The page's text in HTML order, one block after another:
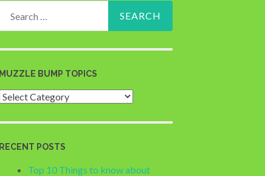
MUZZLE BUMP TOPICS
Muzzle
RECENT POSTS
Top 10 Things to know about